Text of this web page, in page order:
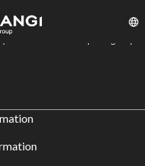
Dine & Shop at Changi Airport's